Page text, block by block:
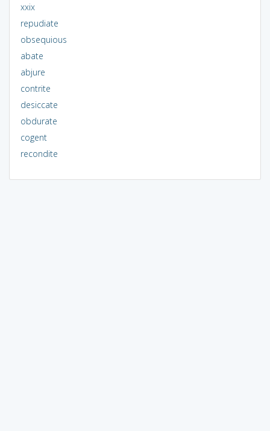
xxix
repudiate
obsequious
abate
abjure
contrite
desiccate
obdurate
cogent
recondite